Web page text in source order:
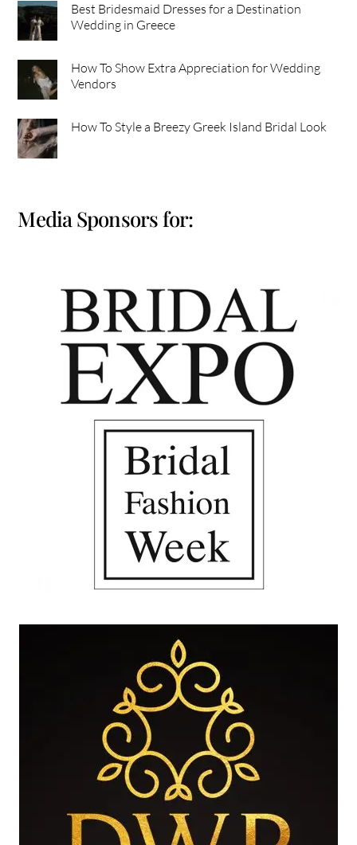
Best Bridesmaid Dresses for a Destination
Wedding in Greece
How To Show Extra Appreciation for Wedding
Vendors
How To Style a Breezy Greek Island Bridal Look
Media Sponsors for: